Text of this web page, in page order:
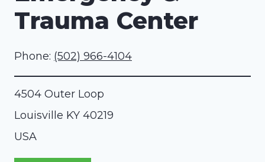
Trauma Center
Phone: (502) 966-4104
4504 Outer Loop
Louisville KY 40219
USA